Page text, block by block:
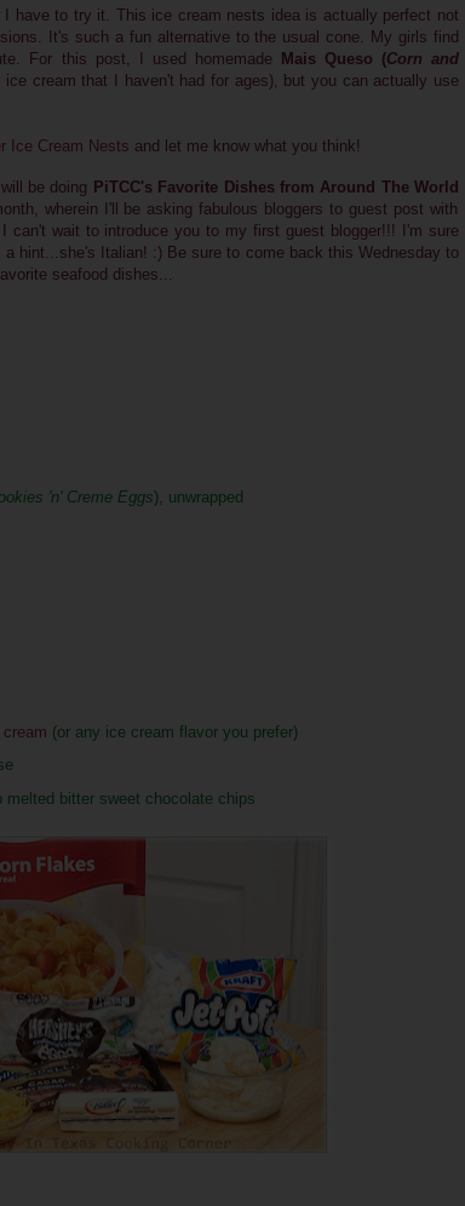
I have to try it. This ice cream nests idea is actually perfect not
It's such a fun alternative to the usual cone. My girls find
For this post, I used homemade
Mais Queso (Corn and
ice cream that I haven't had for ages), but you can actually use
Ice Cream Nests and let me know what you think!
be doing PiTCC's Favorite Dishes from Around The World
wherein I'll be asking fabulous bloggers to guest post with
can't wait to introduce you to my first guest blogger!!! I'm sure
hint...she's Italian! :) Be sure to come back this Wednesday to
seafood dishes...
'n' Creme Eggs), unwrapped
(or any ice cream flavor you prefer)
bitter sweet chocolate chips